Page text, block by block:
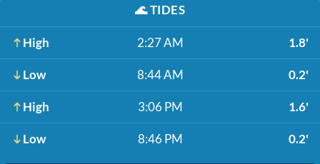
🌊TIDES
High 2:27 AM 1.8'
Low 8:44 AM 0.2'
High 3:06 PM 1.6'
Low 8:46 PM 0.2'